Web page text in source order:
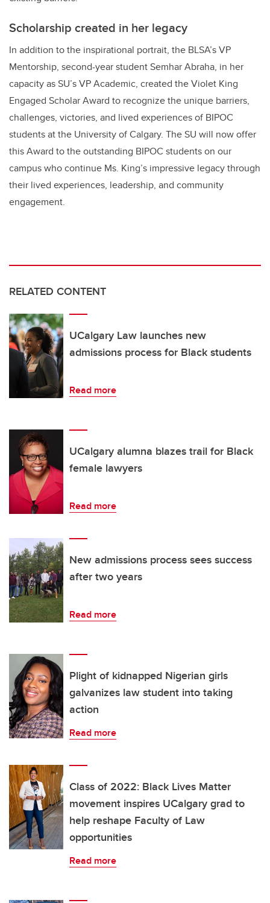
Scholarship created in her legacy
In addition to the inspirational portrait, the BLSA’s VP
Mentorship, second-year student Semhar Abraha, in her
capacity as SU’s VP Academic, created the Violet King
Engaged Scholar Award to recognize the unique barriers,
challenges, victories, and lived experiences of BIPOC
students at the University of Calgary. The SU will now offer
this Award to the outstanding BIPOC students on our
campus who continue Ms. King’s impressive legacy through
their lived experiences, leadership, and community
engagement.
RELATED CONTENT
UCalgary Law launches new
admissions process for Black students
Read more
UCalgary alumna blazes trail for Black
female lawyers
Read more
New admissions process sees success
after two years
Read more
Plight of kidnapped Nigerian girls
galvanizes law student into taking
action
Read more
Class of 2022: Black Lives Matter
movement inspires UCalgary grad to
help reshape Faculty of Law
opportunities
Read more